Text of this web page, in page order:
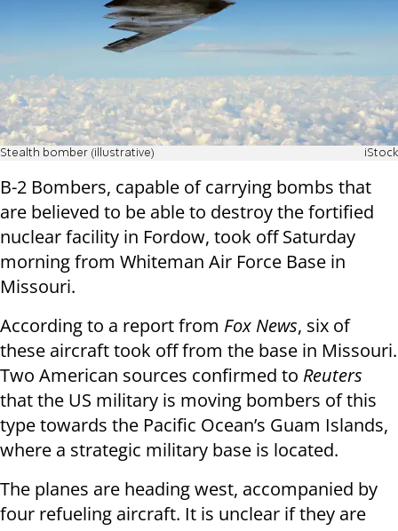
Stealth bomber (illustrative) iStock
B-2 Bombers, capable of carrying bombs that
are believed to be able to destroy the fortified
nuclear facility in Fordow, took off Saturday
morning from Whiteman Air Force Base in
Missouri.
According to a report from Fox News, six of
these aircraft took off from the base in Missouri.
Two American sources confirmed to Reuters
that the US military is moving bombers of this
type towards the Pacific Ocean’s Guam Islands,
where a strategic military base is located.
The planes are heading west, accompanied by
four refueling aircraft. It is unclear if they are